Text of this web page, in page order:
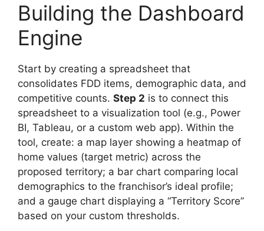
Building the Dashboard
Engine
Start by creating a spreadsheet that
consolidates FDD items, demographic data, and
competitive counts. Step 2 is to connect this
spreadsheet to a visualization tool (e.g., Power
BI, Tableau, or a custom web app). Within the
tool, create: a map layer showing a heatmap of
home values (target metric) across the
proposed territory; a bar chart comparing local
demographics to the franchisor’s ideal profile;
and a gauge chart displaying a “Territory Score”
based on your custom thresholds.